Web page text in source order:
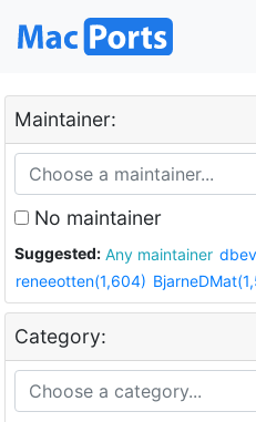
Maintainer:
No maintainer
Suggested: Any maintainer
reneeotten(1,604)
Category: